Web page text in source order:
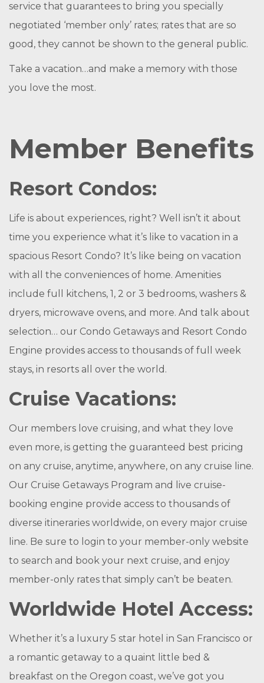
service that guarantees to bring you specially
negotiated ‘member only’ rates; rates that are so
good, they cannot be shown to the general public.
Take a vacation…and make a memory with those
you love the most.
Member Benefits
Resort Condos:
Life is about experiences, right? Well isn’t it about
time you experience what it’s like to vacation in a
spacious Resort Condo? It’s like being on vacation
with all the conveniences of home. Amenities
include full kitchens, 1, 2 or 3 bedrooms, washers &
dryers, microwave ovens, and more. And talk about
selection… our Condo Getaways and Resort Condo
Engine provides access to thousands of full week
stays, in resorts all over the world.
Cruise Vacations:
Our members love cruising, and what they love
even more, is getting the guaranteed best pricing
on any cruise, anytime, anywhere, on any cruise line.
Our Cruise Getaways Program and live cruise-
booking engine provide access to thousands of
diverse itineraries worldwide, on every major cruise
line. Be sure to login to your member-only website
to search and book your next cruise, and enjoy
member-only rates that simply can’t be beaten.
Worldwide Hotel Access:
Whether it’s a luxury 5 star hotel in San Francisco or
a romantic getaway to a quaint little bed &
breakfast on the Oregon coast, we’ve got you